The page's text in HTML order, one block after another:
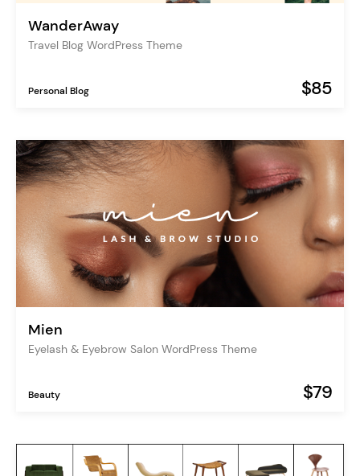
WanderAway
Travel Blog WordPress Theme
Personal Blog $85
Mien
Eyelash & Eyebrow Salon WordPress Theme
Beauty $79